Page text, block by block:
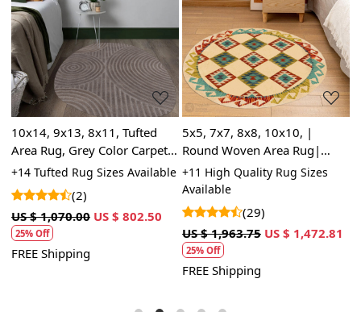
Loading...
10x14, 9x13, 8x11, Tufted
Area Rug, Grey Color Carpet,
Modern Shape, Bed, Living,
Room Rugs
+14 Tufted Rug Sizes Available
(2)
US $ 1,070.00 US $ 802.50
25% Off
FREE Shipping
Loading...
5x5, 7x7, 8x8, 10x10, |
Round Woven Area Rug|
Wool Rug | Circular Carpets
+11 High Quality Rug Sizes
Available
(29)
US $ 1,963.75 US $ 1,472.81
25% Off
FREE Shipping